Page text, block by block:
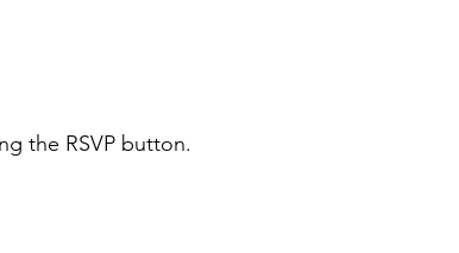
the RSVP button.